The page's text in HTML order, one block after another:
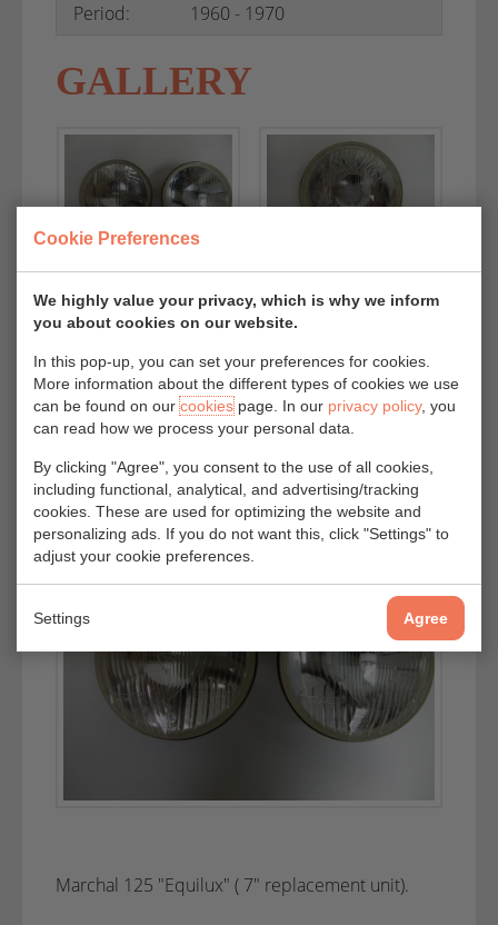
Cookie Preferences
We highly value your privacy, which is why we inform
you about cookies on our website.
In this pop-up, you can set your preferences for cookies.
More information about the different types of cookies we use
can be found on ourcookiespage. In our privacy policy, you
can read how we process your personal data.
By clicking "Agree", you consent to the use of all cookies,
including functional, analytical, and advertising/tracking
cookies. These are used for optimizing the website and
personalizing ads. If you do not want this, click "Settings" to
adjust your cookie preferences.
Settings Agree
Period:
1960 - 1970
GALLERY
Marchal 125 "Equilux" ( 7" replacement unit).